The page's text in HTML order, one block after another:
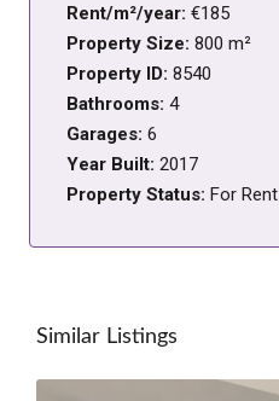
Rent/m²/year: €185
Property Size: 800 m²
Property ID: 8540
Bathrooms: 4
Garages: 6
Year Built: 2017
Property Status: For Rent
Similar Listings